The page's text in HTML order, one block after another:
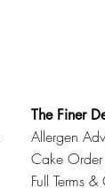
The Finer
Allergen
Cake Order
Full Terms